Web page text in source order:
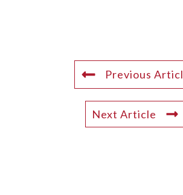
Previous
Next Article